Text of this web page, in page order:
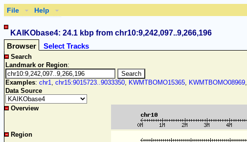
File Help
KAIKObase4: 24.1 kbp from chr10:9,242,097..9,266,196
Browser Select Tracks
Search
Landmark or Region:
Examples: chr1, chr15:9015723..9033350, KWMTBOMO15365, KWMTBOMO08969,
Data Source
Overview
Region